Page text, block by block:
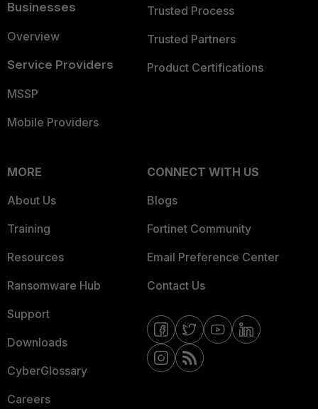
Businesses
Overview
Service Providers
MSSP
Mobile Providers
Trusted Process
Trusted Partners
Product Certifications
MORE
About Us
Training
Resources
Ransomware Hub
Support
Downloads
CyberGlossary
Careers
CONNECT WITH US
Blogs
Fortinet Community
Email Preference Center
Contact Us